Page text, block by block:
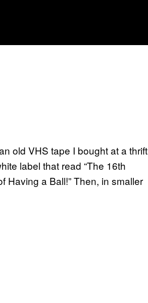
old VHS tape I bought at a thrift
label that read “The 16th
Having a Ball!” Then, in smaller